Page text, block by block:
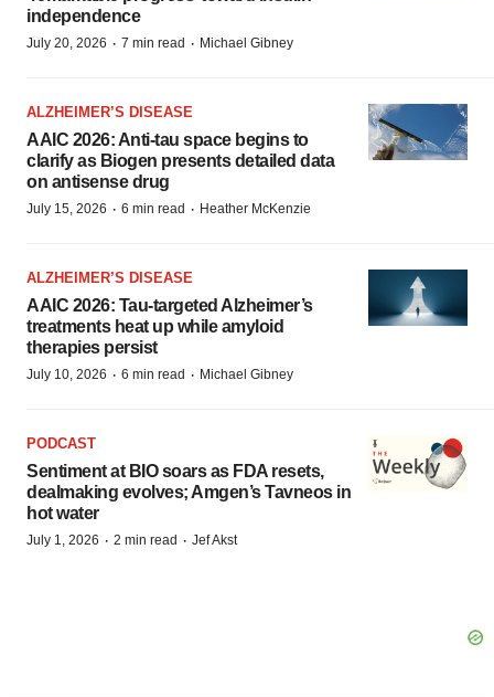
independence
July 20, 2026 · 7 min read · Michael Gibney
ALZHEIMER’S DISEASE
AAIC 2026: Anti-tau space begins to
clarify as Biogen presents detailed data
on antisense drug
July 15, 2026 · 6 min read · Heather McKenzie
ALZHEIMER’S DISEASE
AAIC 2026: Tau-targeted Alzheimer’s
treatments heat up while amyloid
therapies persist
July 10, 2026 · 6 min read · Michael Gibney
PODCAST
Sentiment at BIO soars as FDA resets,
dealmaking evolves; Amgen’s Tavneos in
hot water
July 1, 2026 · 2 min read · Jef Akst